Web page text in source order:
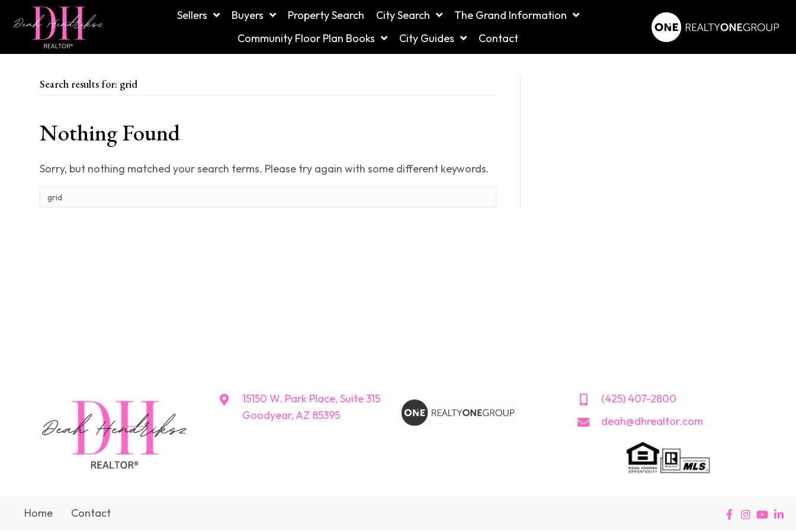
Sellers Buyers Property Search City Search
The Grand Information
Community Floor Plan Books
City Guides Contact
Search results for: grid
Nothing Found
Sorry, but nothing matched your search terms. Please try again with some different keywords.
15150 W. Park Place, Suite 315
Goodyear, AZ 85395
(425) 407-2800
deah@dhrealtor.com
Home Contact